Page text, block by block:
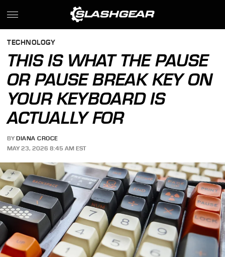
TECHNOLOGY
THIS IS WHAT THE PAUSE
OR PAUSE BREAK KEY ON
YOUR KEYBOARD IS
ACTUALLY FOR
BY DIANA CROCE
MAY 23, 2026 8:45 AM EST